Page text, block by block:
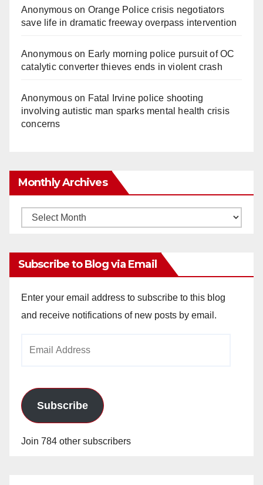
Anonymouson Orange Police crisis negotiators
save life in dramatic freeway overpass intervention
Anonymouson Early morning police pursuit of OC
catalytic converter thieves ends in violent crash
Anonymouson Fatal Irvine police shooting
involving autistic man sparks mental health crisis
concerns
Monthly Archives
Monthly
Subscribe to Blog via Email
Enter your email address to subscribe to this blog
and receive notifications of new posts by email.
Subscribe
Join 784 other subscribers